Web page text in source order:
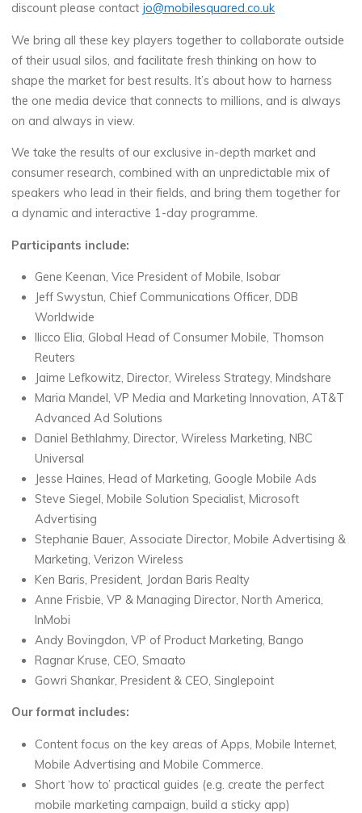
discount please contact jo@mobilesquared.co.uk
We bring all these key players together to collaborate outside
of their usual silos, and facilitate fresh thinking on how to
shape the market for best results. It’s about how to harness
the one media device that connects to millions, and is always
on and always in view.
We take the results of our exclusive in-depth market and
consumer research, combined with an unpredictable mix of
speakers who lead in their fields, and bring them together for
a dynamic and interactive 1-day programme.
Participants include:
Gene Keenan, Vice President of Mobile, Isobar
Jeff Swystun, Chief Communications Officer, DDB
Worldwide
Ilicco Elia, Global Head of Consumer Mobile, Thomson
Reuters
Jaime Lefkowitz, Director, Wireless Strategy, Mindshare
Maria Mandel, VP Media and Marketing Innovation, AT&T
Advanced Ad Solutions
Daniel Bethlahmy, Director, Wireless Marketing, NBC
Universal
Jesse Haines, Head of Marketing, Google Mobile Ads
Steve Siegel, Mobile Solution Specialist, Microsoft
Advertising
Stephanie Bauer, Associate Director, Mobile Advertising &
Marketing, Verizon Wireless
Ken Baris, President, Jordan Baris Realty
Anne Frisbie, VP & Managing Director, North America,
InMobi
Andy Bovingdon, VP of Product Marketing, Bango
Ragnar Kruse, CEO, Smaato
Gowri Shankar, President & CEO, Singlepoint
Our format includes:
Content focus on the key areas of Apps, Mobile Internet,
Mobile Advertising and Mobile Commerce.
Short ‘how to’ practical guides (e.g. create the perfect
mobile marketing campaign, build a sticky app)